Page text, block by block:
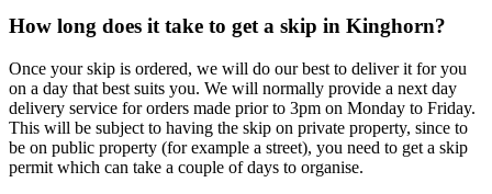
How long does it take to get a skip in Kinghorn?
Once your skip is ordered, we will do our best to deliver it for you
on a day that best suits you. We will normally provide a next day
delivery service for orders made prior to 3pm on Monday to Friday.
This will be subject to having the skip on private property, since to
be on public property (for example a street), you need to get a skip
permit which can take a couple of days to organise.